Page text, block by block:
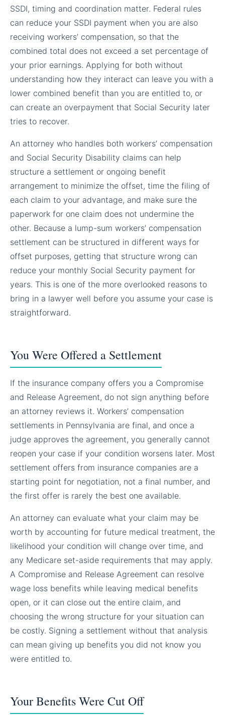
SSDI, timing and coordination matter. Federal rules
can reduce your SSDI payment when you are also
receiving workers’ compensation, so that the
combined total does not exceed a set percentage of
your prior earnings. Applying for both without
understanding how they interact can leave you with a
lower combined benefit than you are entitled to, or
can create an overpayment that Social Security later
tries to recover.
An attorney who handles both workers’ compensation
and Social Security Disability claims can help
structure a settlement or ongoing benefit
arrangement to minimize the offset, time the filing of
each claim to your advantage, and make sure the
paperwork for one claim does not undermine the
other. Because a lump-sum workers’ compensation
settlement can be structured in different ways for
offset purposes, getting that structure wrong can
reduce your monthly Social Security payment for
years. This is one of the more overlooked reasons to
bring in a lawyer well before you assume your case is
straightforward.
You Were Offered a Settlement
If the insurance company offers you a Compromise
and Release Agreement, do not sign anything before
an attorney reviews it. Workers’ compensation
settlements in Pennsylvania are final, and once a
judge approves the agreement, you generally cannot
reopen your case if your condition worsens later. Most
settlement offers from insurance companies are a
starting point for negotiation, not a final number, and
the first offer is rarely the best one available.
An attorney can evaluate what your claim may be
worth by accounting for future medical treatment, the
likelihood your condition will change over time, and
any Medicare set-aside requirements that may apply.
A Compromise and Release Agreement can resolve
wage loss benefits while leaving medical benefits
open, or it can close out the entire claim, and
choosing the wrong structure for your situation can
be costly. Signing a settlement without that analysis
can mean giving up benefits you did not know you
were entitled to.
Your Benefits Were Cut Off